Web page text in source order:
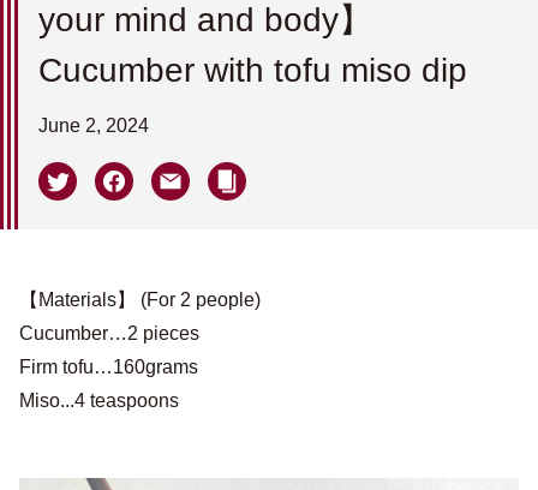
your mind and body】
Cucumber with tofu miso dip
June 2, 2024
【Materials】 (For 2 people)
Cucumber…2 pieces
Firm tofu…160grams
Miso...4 teaspoons